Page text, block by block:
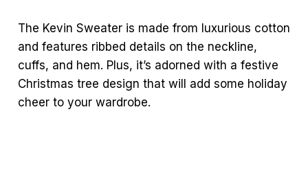
The Kevin Sweater is made from luxurious cotton
and features ribbed details on the neckline,
cuffs, and hem. Plus, it’s adorned with a festive
Christmas tree design that will add some holiday
cheer to your wardrobe.